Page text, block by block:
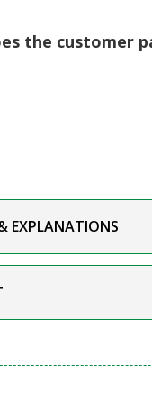
the customer
EXPLANATIONS